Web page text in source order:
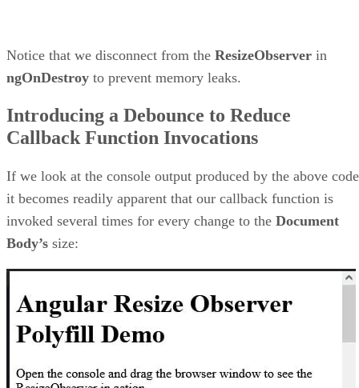
Notice that we disconnect from the ResizeObserver in
ngOnDestroy to prevent memory leaks.
Introducing a Debounce to Reduce
Callback Function Invocations
If we look at the console output produced by the above
it becomes readily apparent that our callback function is
invoked several times for every change to the Document
Body’s size: